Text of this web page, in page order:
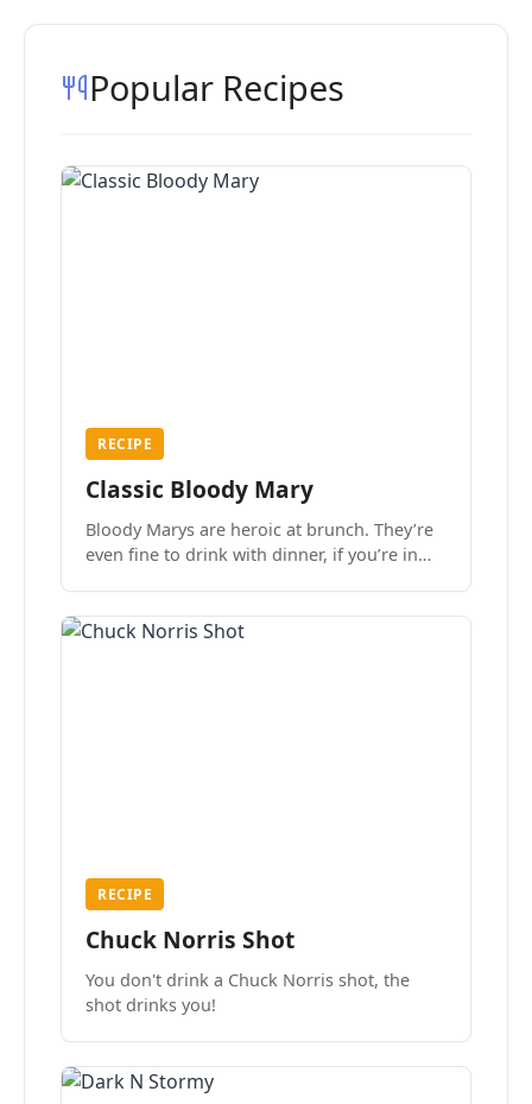
Popular Recipes
RECIPE
Classic Bloody Mary
Bloody Marys are heroic at brunch. They’re
even fine to drink with dinner, if you’re in
RECIPE
Chuck Norris Shot
You don't drink a Chuck Norris shot, the
shot drinks you!